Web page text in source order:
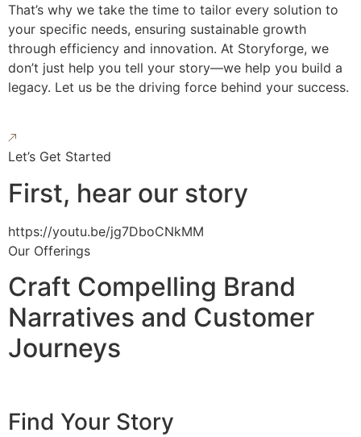
That’s why we take the time to tailor every solution to
your specific needs, ensuring sustainable growth
through efficiency and innovation. At Storyforge, we
don’t just help you tell your story—we help you build a
legacy. Let us be the driving force behind your success.
Let’s Get Started
First, hear our story
https://youtu.be/jg7DboCNkMM
Our Offerings
Craft Compelling Brand
Narratives and Customer
Journeys
Find Your Story